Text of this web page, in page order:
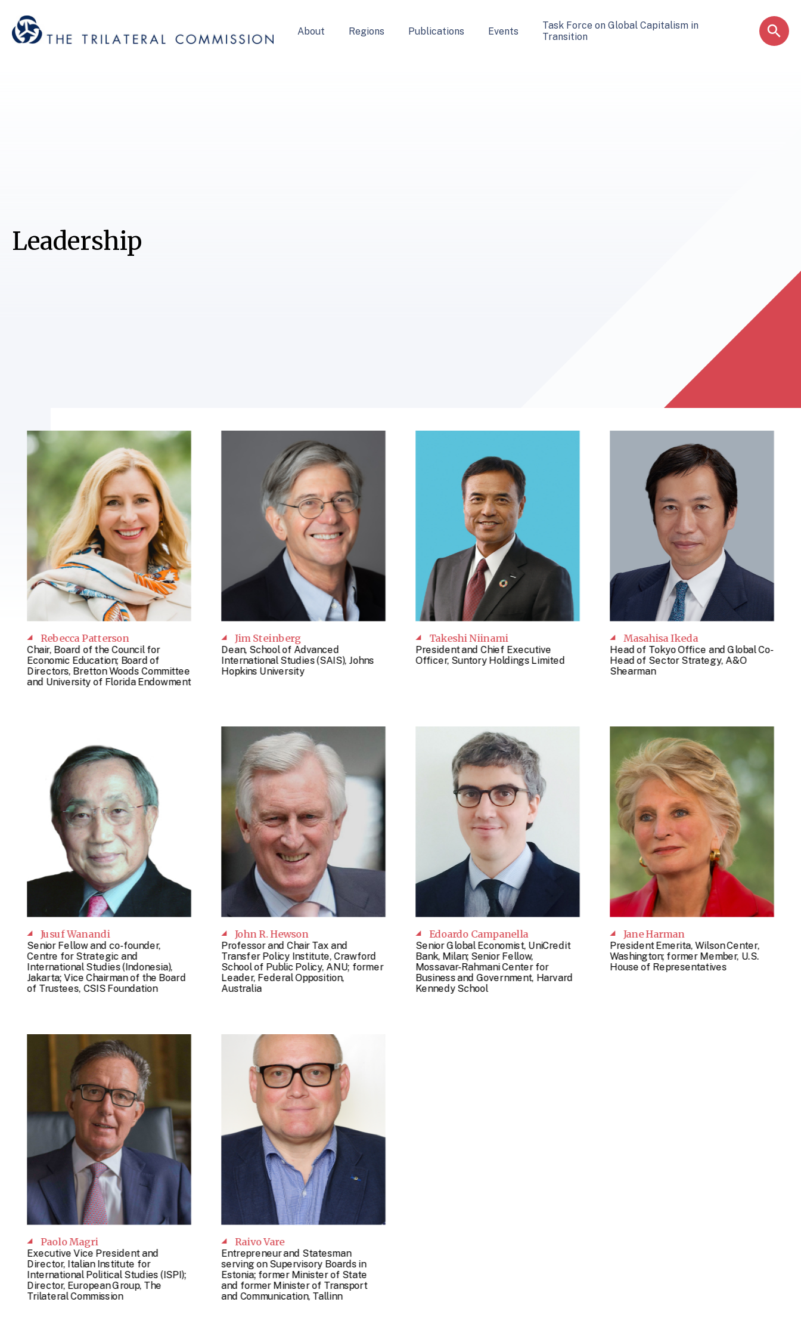
About Regions Publications Events
Task Force on Global Capitalism in
Transition
Leadership
Rebecca Patterson
Chair, Board of the Council for
Economic Education; Board of
Directors, Bretton Woods Committee
and University of Florida Endowment
Jim Steinberg
Dean, School of Advanced
International Studies (SAIS), Johns
Hopkins University
Takeshi Niinami
President and Chief Executive
Officer, Suntory Holdings Limited
Masahisa Ikeda
Head of Tokyo Office and Global Co-
Head of Sector Strategy, A&O
Shearman
Jusuf Wanandi
Senior Fellow and co-founder,
Centre for Strategic and
International Studies (Indonesia),
Jakarta; Vice Chairman of the Board
of Trustees, CSIS Foundation
John R. Hewson
Professor and Chair Tax and
Transfer Policy Institute, Crawford
School of Public Policy, ANU; former
Leader, Federal Opposition,
Australia
Edoardo Campanella
Senior Global Economist, UniCredit
Bank, Milan; Senior Fellow,
Mossavar-Rahmani Center for
Business and Government, Harvard
Kennedy School
Jane Harman
President Emerita, Wilson Center,
Washington; former Member, U.S.
House of Representatives
Paolo Magri
Executive Vice President and
Director, Italian Institute for
International Political Studies (ISPI);
Director, European Group, The
Trilateral Commission
Raivo Vare
Entrepreneur and Statesman
serving on Supervisory Boards in
Estonia; former Minister of State
and former Minister of Transport
and Communication, Tallinn